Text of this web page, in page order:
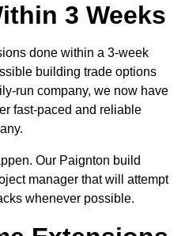
3 Weeks
done within a 3-week
building trade options
run company, we now have
fast-paced and reliable
Our Paignton build
manager that will attempt
whenever possible.